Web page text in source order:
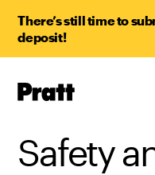
There’s still time to
deposit!
Pratt,
Safety